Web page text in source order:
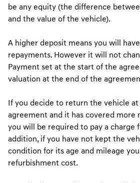
be any equity (the difference
and the value of the vehicle).
A higher deposit means you will
repayments. However it will not
Payment set at the start of the
valuation at the end of the
If you decide to return the vehicle
agreement and it has covered more
you will be required to pay a charge
addition, if you have not kept the
condition for its age and mileage
refurbishment cost.